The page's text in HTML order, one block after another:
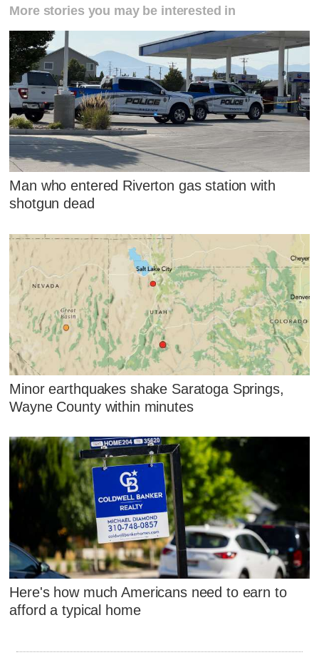
More stories you may be interested in
Man who entered Riverton gas station with
shotgun dead
Minor earthquakes shake Saratoga Springs,
Wayne County within minutes
Here's how much Americans need to earn to
afford a typical home